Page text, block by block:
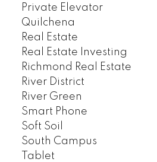
Private Elevator
Quilchena
Real Estate
Real Estate Investing
Richmond Real Estate
River District
River Green
Smart Phone
Soft Soil
South Campus
Tablet